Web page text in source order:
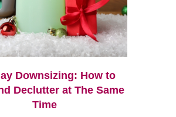
Downsizing: How to
Declutter at The Same
Time